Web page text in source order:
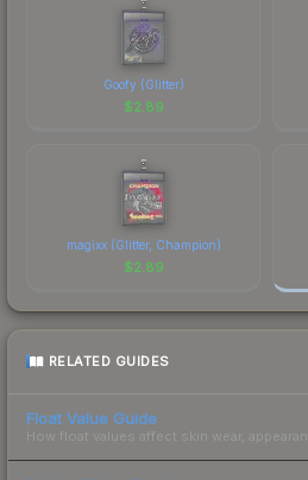
Goofy (Glitter)
$2.89
magixx (Glitter, Champion)
$2.89
RELATED GUIDES
Float Value Guide
How float values affect skin wear,